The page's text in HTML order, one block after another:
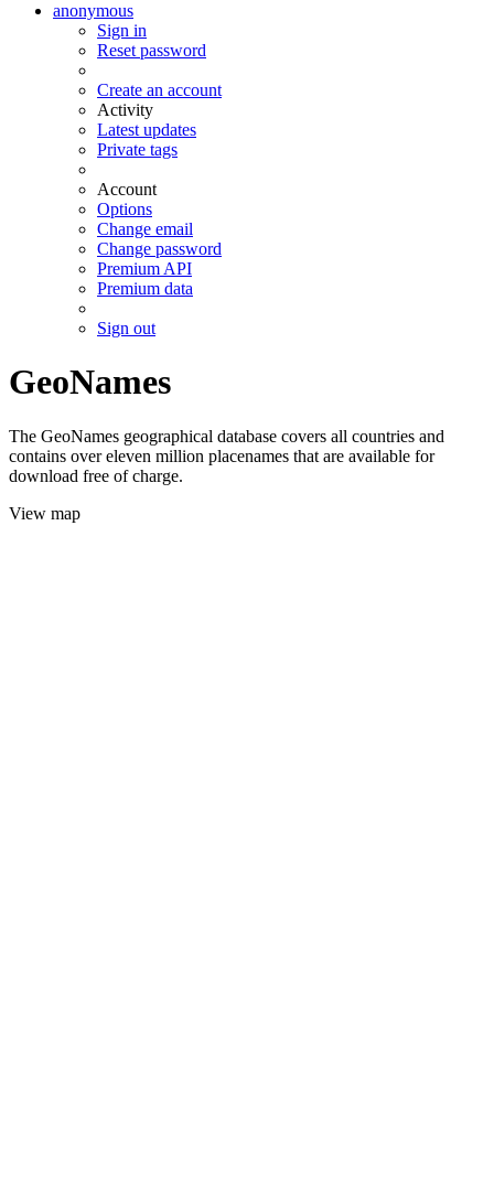
anonymous
Sign in
Reset password
Create an account
Activity
Latest updates
Private tags
Account
Options
Change email
Change password
Premium API
Premium data
Sign out
GeoNames
The GeoNames geographical database covers all countries and
contains over eleven million placenames that are available for
download free of charge.
View map